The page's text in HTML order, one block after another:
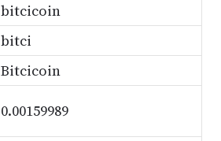
bitcicoin
bitci
Bitcicoin
0.00159989